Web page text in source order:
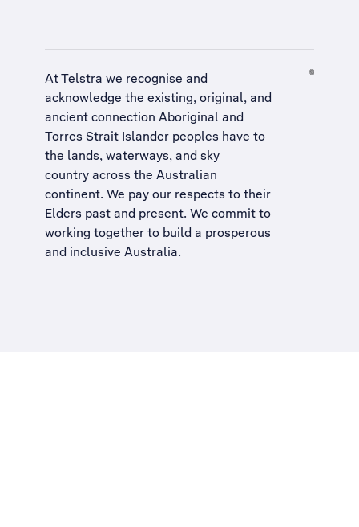
At Telstra we recognise and
acknowledge the existing, original, and
ancient connection Aboriginal and
Torres Strait Islander peoples have to
the lands, waterways, and sky
country across the Australian
continent. We pay our respects to their
Elders past and present. We commit to
working together to build a prosperous
and inclusive Australia.